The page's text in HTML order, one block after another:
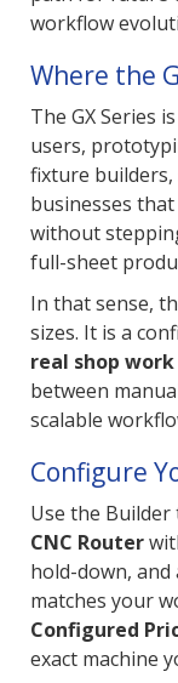
workflow
Where the
The GX Series
users,
fixture
businesses
without
full-sheet
In that sense,
sizes. It is a
real shop work
between
scalable
Configure
Use the
CNC Router
hold-down, and
matches your
Configured
exact machine